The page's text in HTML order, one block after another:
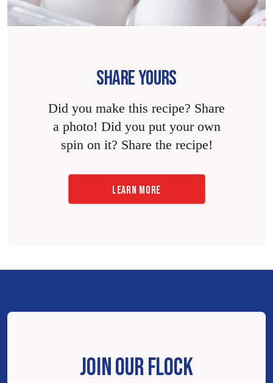
SHARE YOURS
Did you make this recipe? Share
a photo! Did you put your own
spin on it? Share the recipe!
LEARN MORE
JOIN OUR FLOCK